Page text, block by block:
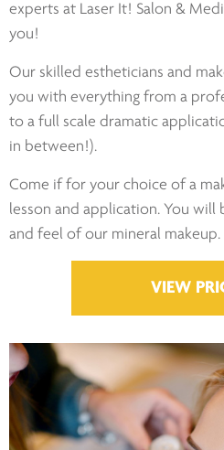
experts at Laser It! Salon &
you!
Our skilled estheticians and
you with everything from a
to a full scale dramatic
in between!).
Come if for your choice of a
lesson and application. You
and feel of our mineral makeup.
VIEW